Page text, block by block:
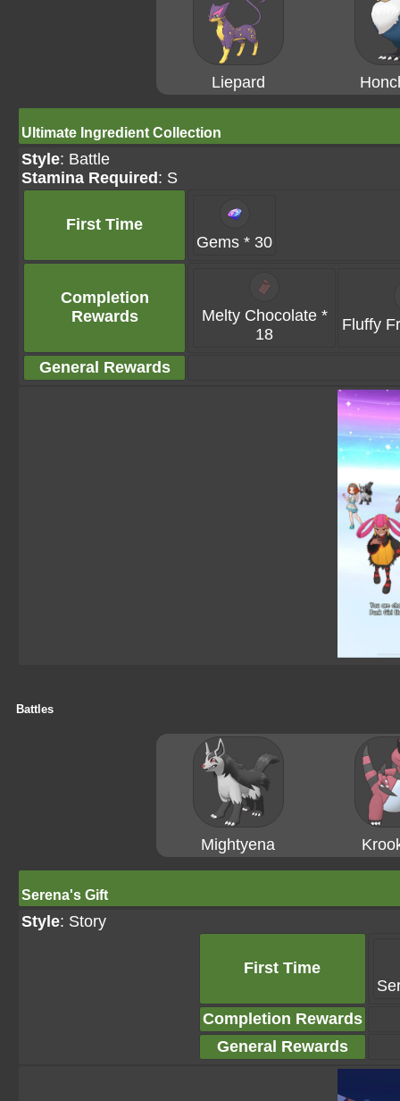
Liepard
Ultimate Ingredient Collection
Style: Battle
Stamina Required : S
First Time
Gems * 30
Completion
Rewards
Melty Chocolate *
18
Fluffy
General Rewards
Battles
Mightyena
Serena's Gift
Style: Story
First Time
Completion Rewards
General Rewards